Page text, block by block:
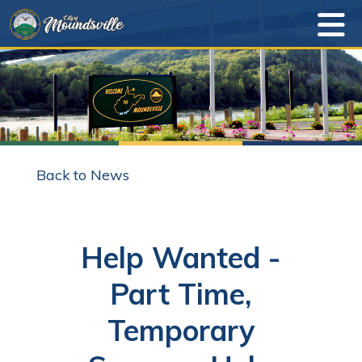
Back to News
Help Wanted -
Part Time,
Temporary